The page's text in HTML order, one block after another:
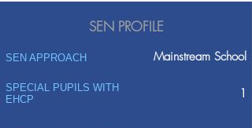
SEN PROFILE
SEN APPROACH Mainstream School
SPECIAL PUPILS WITH
EHCP
1